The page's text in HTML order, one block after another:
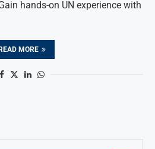
hands-on UN experience with
READ MORE